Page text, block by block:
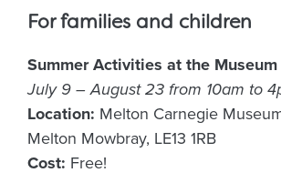
For families and children
Summer Activities at the Museum
July 9 – August 23 from 10am to
Location: Melton Carnegie
Melton Mowbray, LE13 1RB
Cost: Free!